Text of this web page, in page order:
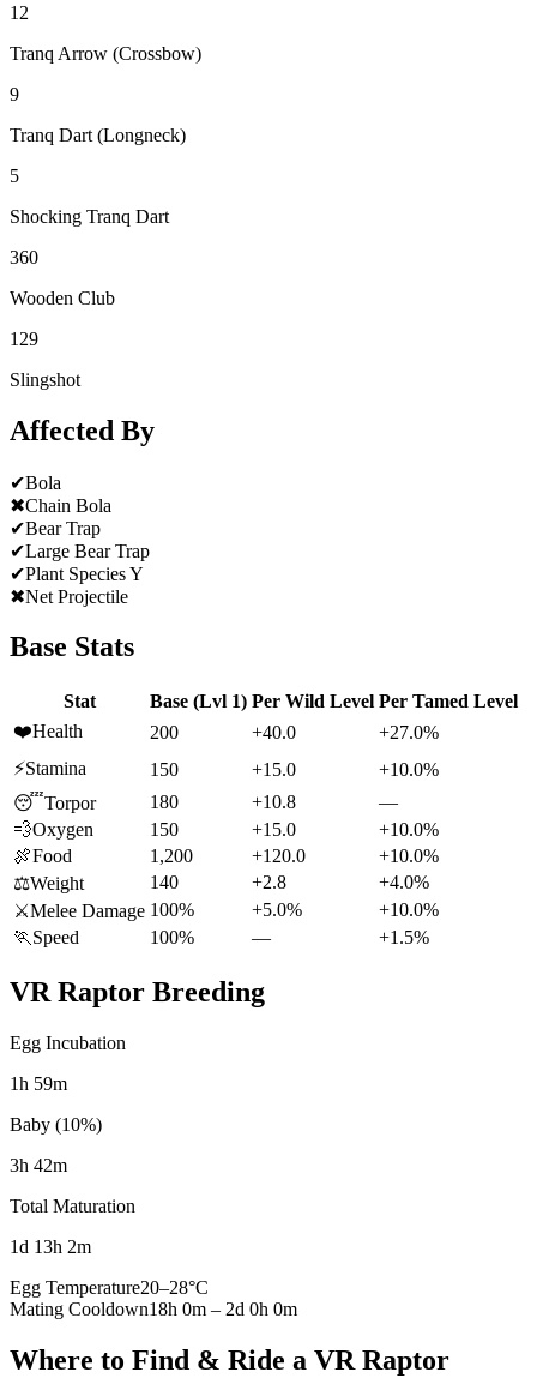
12
Tranq Arrow (Crossbow)
9
Tranq Dart (Longneck)
5
Shocking Tranq Dart
360
Wooden Club
129
Slingshot
Affected By
✔Bola
✖Chain Bola
✔Bear Trap
✔Large Bear Trap
✔Plant Species Y
✖Net Projectile
Base Stats
Stat Base (Lvl 1) Per Wild Level Per Tamed Level
❤️Health 200 +40.0
+27.0%
⚡Stamina 150 +15.0
+10.0%
😴Torpor 180 +10.8
—
💨Oxygen 150 +15.0
+10.0%
🍖Food 1,200 +120.0
+10.0%
⚖️Weight 140 +2.8
+4.0%
⚔️Melee Damage 100% +5.0%
+10.0%
🏃 Speed 100% — +1.5%
VR Raptor Breeding
Egg Incubation
1h 59m
Baby (10%)
3h 42m
Total Maturation
1d 13h 2m
Egg Temperature20–28°C
Mating Cooldown18h 0m – 2d 0h 0m
Where to Find & Ride a VR Raptor